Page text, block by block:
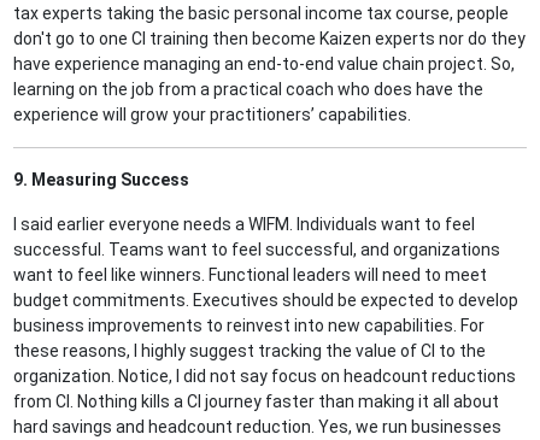
tax experts taking the basic personal income tax course, people
don't go to one CI training then become Kaizen experts nor do they
have experience managing an end-to-end value chain project. So,
learning on the job from a practical coach who does have the
experience will grow your practitioners’ capabilities.
9. Measuring Success
I said earlier everyone needs a WIFM. Individuals want to feel
successful. Teams want to feel successful, and organizations
want to feel like winners. Functional leaders will need to meet
budget commitments. Executives should be expected to develop
business improvements to reinvest into new capabilities. For
these reasons, I highly suggest tracking the value of CI to the
organization. Notice, I did not say focus on headcount reductions
from CI. Nothing kills a CI journey faster than making it all about
hard savings and headcount reduction. Yes, we run businesses